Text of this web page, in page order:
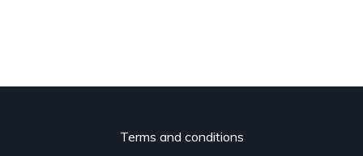
Terms and conditions